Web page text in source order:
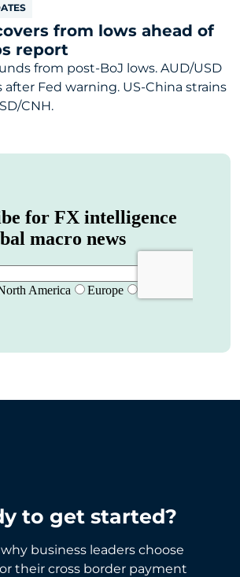
from lows ahead of
report
from post-BoJ lows. AUD/USD
Fed warning. US-China strains
CNH.
to get started?
business leaders choose
their cross border payment